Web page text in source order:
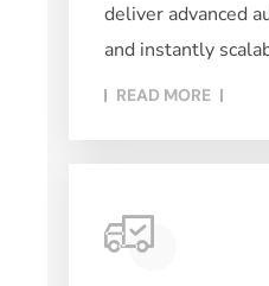
deliver advanced
and instantly
READ MORE​